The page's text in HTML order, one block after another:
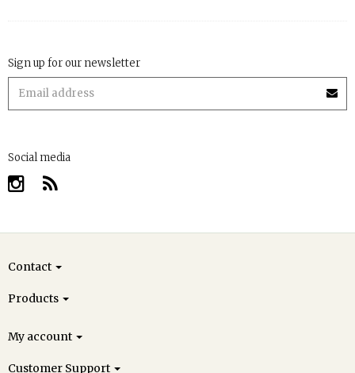
Sign up for our newsletter
Social media
Contact
Products
My account
Customer Support